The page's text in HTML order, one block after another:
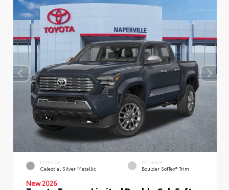
EXTERIOR
Celestial Silver Metallic
INTERIOR
Boulder SofTex® Trim
New 2026